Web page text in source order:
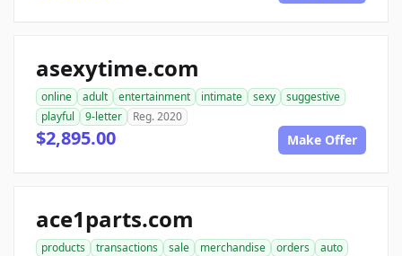
asexytime.com
online adult entertainment intimate sexy
suggestive
playful
9-letter Reg. 2020
$2,895.00 Make Offer
ace1parts.com
products transactions sale merchandise orders
auto